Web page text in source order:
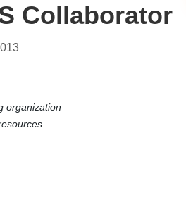
Collaborator
organization